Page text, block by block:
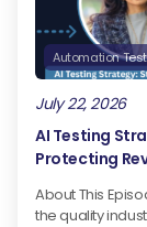
Automation
July 22, 2026
AI Testing
Protecting
About This
the quality